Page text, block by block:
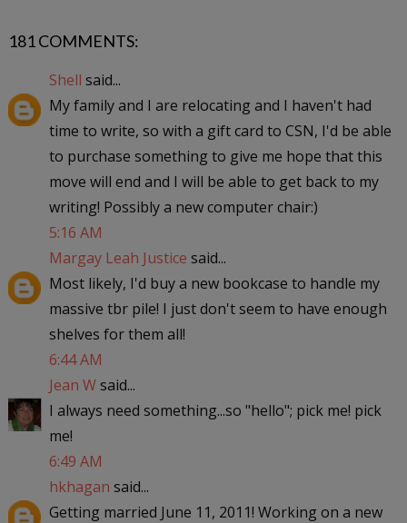
181 COMMENTS:
Shell said...
My family and I are relocating and I haven't had
time to write, so with a gift card to CSN, I'd be able
to purchase something to give me hope that this
move will end and I will be able to get back to my
writing! Possibly a new computer chair:)
5:16 AM
Margay Leah Justice said...
Most likely, I'd buy a new bookcase to handle my
massive tbr pile! I just don't seem to have enough
shelves for them all!
6:44 AM
Jean Wsaid...
I always need something...so "hello"; pick me! pick
me!
6:49 AM
hkhagan said...
Getting married June 11, 2011! Working on a new